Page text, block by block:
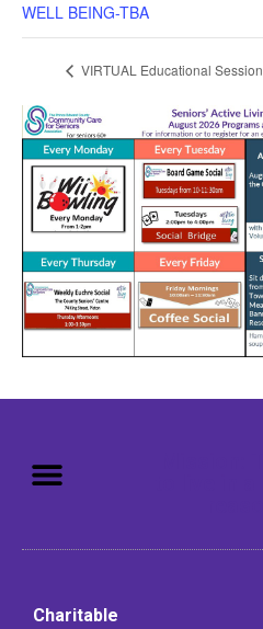
WELL BEING-TBA
VIRTUAL Educational Session
Charitable